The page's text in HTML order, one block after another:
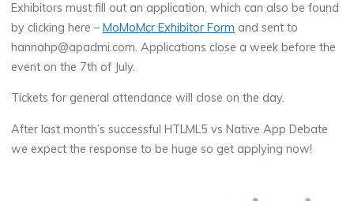
Exhibitors must fill out an application, which can also be found
by clicking here –MoMoMcr Exhibitor Form and sent to
hannahp@apadmi.com. Applications close a week before the
event on the 7th of July.
Tickets for general attendance will close on the day.
After last month’s successful HTLML5 vs Native App Debate
we expect the response to be huge so get applying now!